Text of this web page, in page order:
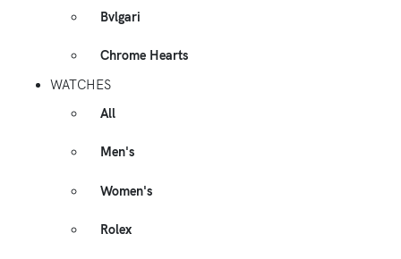
Bvlgari
Chrome Hearts
WATCHES
All
Men's
Women's
Rolex